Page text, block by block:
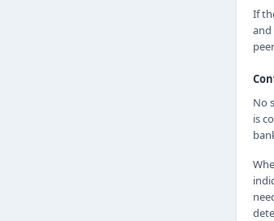
If
and
No
is